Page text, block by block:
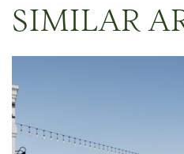
SIMILAR